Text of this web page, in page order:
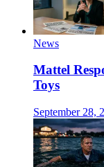
News
Mattel
Toys
September 28,